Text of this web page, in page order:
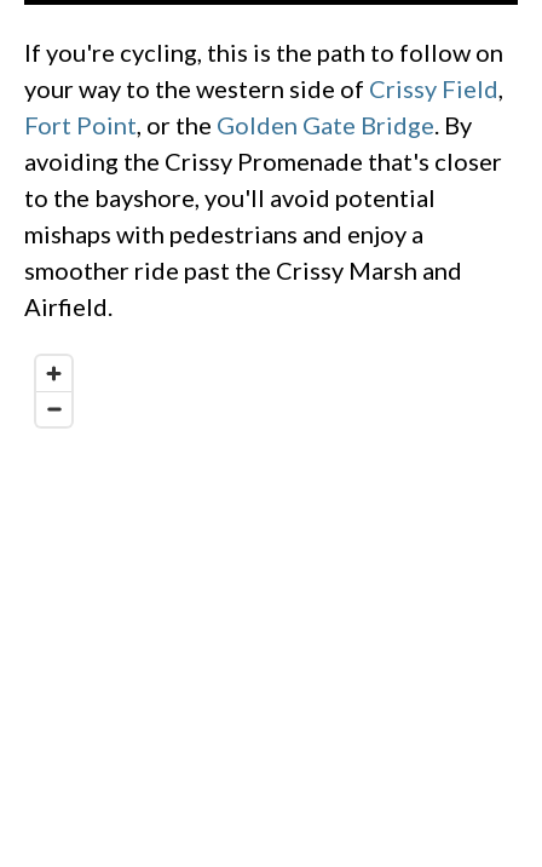
If you're cycling, this is the path to follow on
your way to the western side of Crissy Field
Fort Point , or the Golden Gate Bridge . By
avoiding the Crissy Promenade that's closer
to the bayshore, you'll avoid potential
mishaps with pedestrians and enjoy a
smoother ride past the Crissy Marsh and
Airfield.